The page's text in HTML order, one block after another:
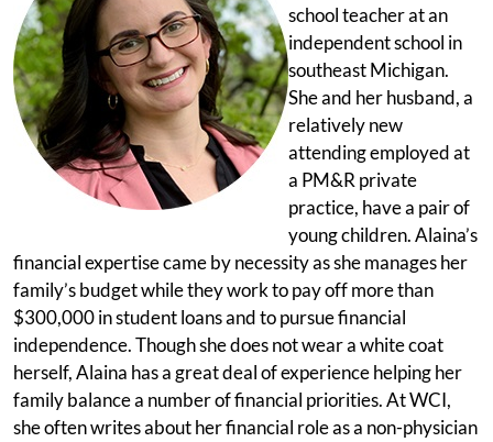
school teacher at an
independent school in
southeast Michigan.
She and her husband, a
relatively new
attending employed at
a PM&R private
practice, have a pair of
young children. Alaina’s
financial expertise came by necessity as she manages her
family’s budget while they work to pay off more than
$300,000 in student loans and to pursue financial
independence. Though she does not wear a white coat
herself, Alaina has a great deal of experience helping her
family balance a number of financial priorities. At WCI,
she often writes about her financial role as a non-physician